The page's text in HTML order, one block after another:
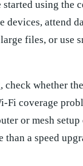
started using the
devices, attend
files, or use
check whether
Fi coverage
or mesh
than a speed